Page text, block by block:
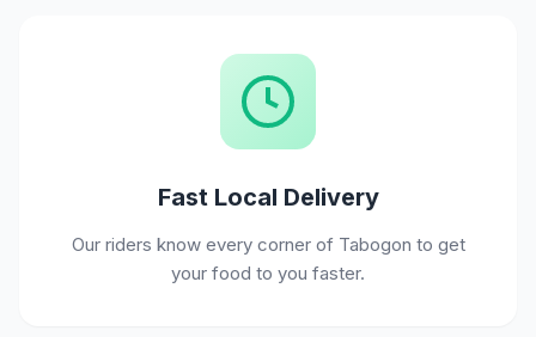
Fast Local Delivery
Our riders know every corner of Tabogon to get
your food to you faster.